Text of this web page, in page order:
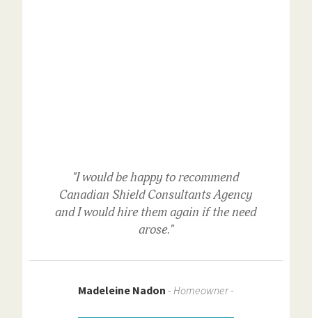
"I would be happy to recommend
Canadian Shield Consultants Agency
and I would hire them again if the need
arose."
Madeleine Nadon - Homeowner -